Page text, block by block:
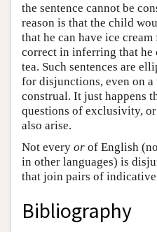
the sentence cannot be
reason is that the child
that he can have ice
correct in inferring that he
tea. Such sentences are
for disjunctions, even on
construal. It just happens
questions of exclusivity,
also arise.
Not every or of English
in other languages) is
that join pairs of indicative
Bibliography